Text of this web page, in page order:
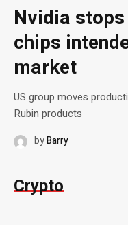
Nvidia
chips
market
US group moves
Rubin products
byBarry
Crypto